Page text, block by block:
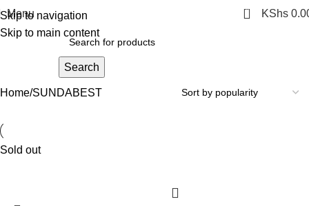
Skip to navigation
Skip to main content
Menu 0 KShs
Search
Home SUNDABEST
Sold out